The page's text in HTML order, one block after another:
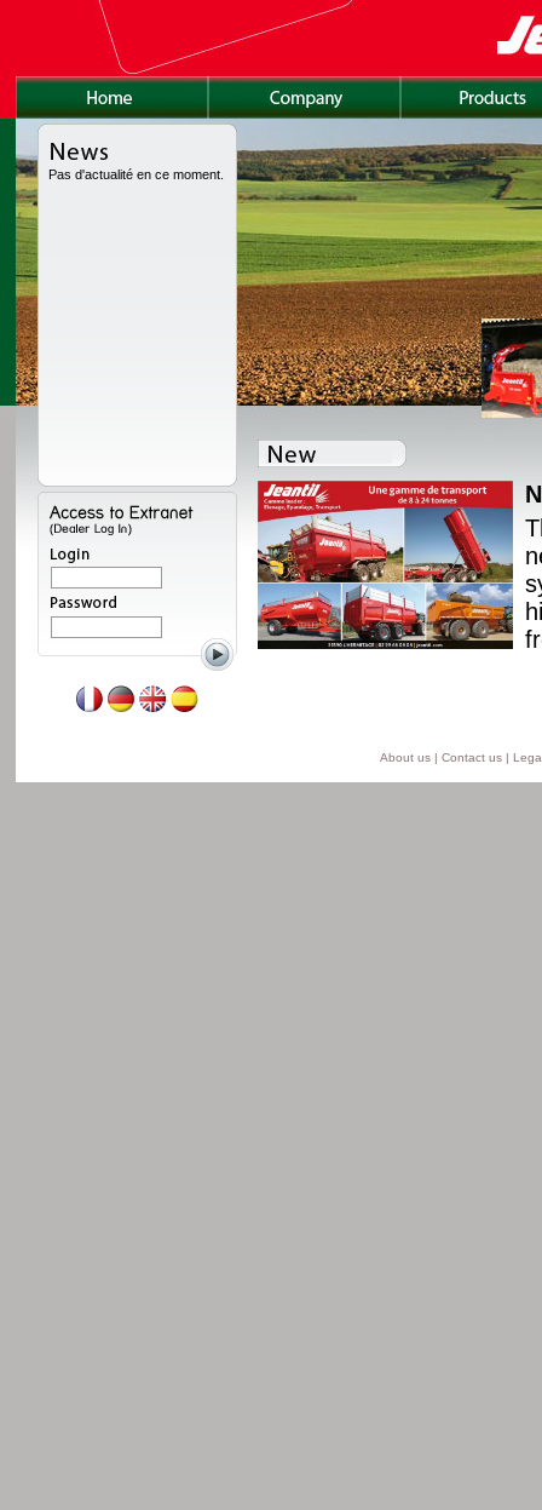
Pas d'actualité en ce moment.
redesigned, with a
and a unique
from 8 to 24 t for
semi-lift version and
Read more
About us | Contact us |